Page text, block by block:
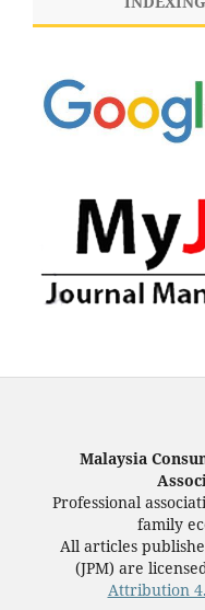
Malaysia
Professional
family
All articles
(JPM) are
Attribution